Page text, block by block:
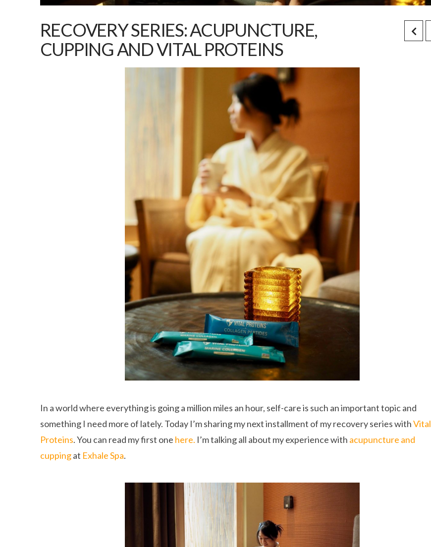
RECOVERY SERIES: ACUPUNCTURE,
CUPPING AND VITAL PROTEINS
In a world where everything is going a million miles an hour, self-care is such an important topic and
something I need more of lately. Today I’m sharing my next installment of my recovery series withVital
Proteins. You can read my first one here. I’m talking all about my experience with acupuncture and
cuppingat Exhale Spa.